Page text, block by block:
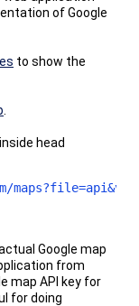
of Google
to show the
head
Google map
from
map API key for
for doing